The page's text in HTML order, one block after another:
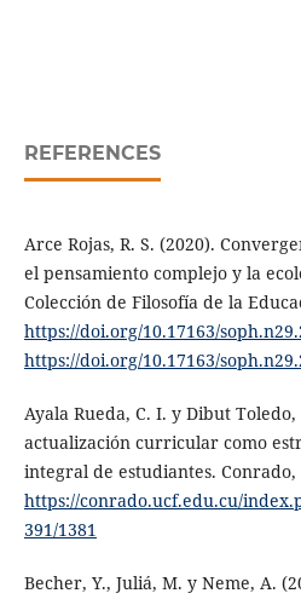
REFERENCES
Arce Rojas, R. S. (2020).
el pensamiento complejo y la
Colección de Filosofía de la
https://doi.org/10.17163/
https://doi.org/10.17163/
Ayala Rueda, C. I. y Dibut Toledo,
actualización curricular como
integral de estudiantes. Conrado,
https://conrado.ucf.edu.cu/
391/1381
Becher, Y., Juliá, M. y Neme, A.